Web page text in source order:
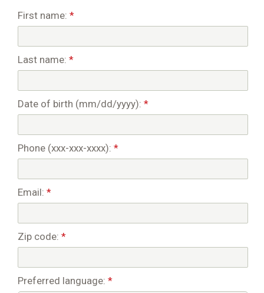
First name: *
Last name: *
Date of birth (mm/dd/yyyy): *
Phone (xxx-xxx-xxxx): *
Email: *
Zip code: *
Preferred language: *